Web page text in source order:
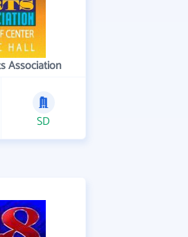
Association
SD